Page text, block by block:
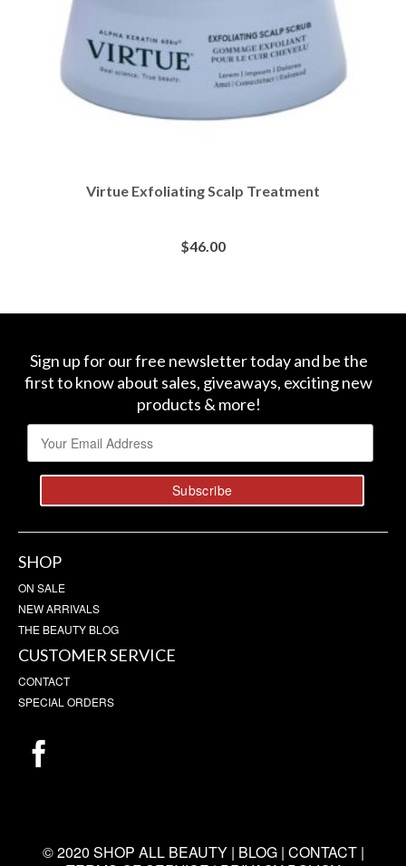
Virtue Exfoliating Scalp Treatment
$46.00
Sign up for our free newsletter today and be the
first to know about sales, giveaways, exciting new
products & more!
SHOP
ON SALE
NEW ARRIVALS
THE BEAUTY BLOG
CUSTOMER SERVICE
CONTACT
SPECIAL ORDERS
© 2020 SHOP ALL BEAUTY | BLOG| CONTACT|